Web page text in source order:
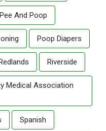
Pee And Poop
Poop Diapers
Redlands Riverside
Medical Association
Spanish